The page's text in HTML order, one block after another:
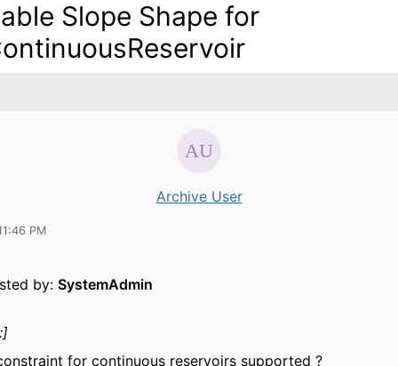
Slope Shape for
Archive User
PM
by: SystemAdmin
for continuous reservoirs supported ?